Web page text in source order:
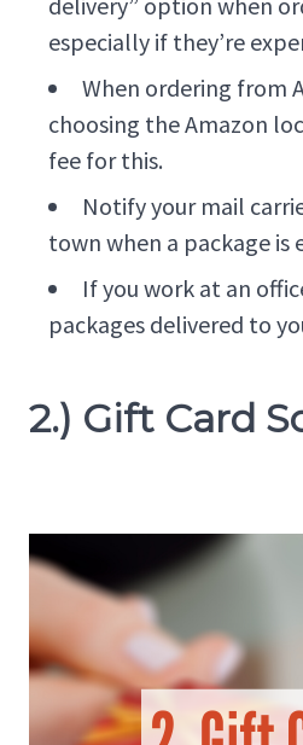
especially if they’re
When ordering from
choosing the Amazon
fee for this.
Notify your mail
town when a package is
If you work at an
packages delivered to
2.) Gift Card